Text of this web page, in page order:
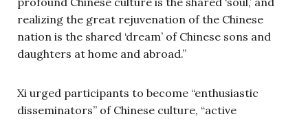
realizing the great rejuvenation of the Chinese
nation is the shared ‘dream’ of Chinese sons and
daughters at home and abroad.”
Xi urged participants to become “enthusiastic
disseminators” of Chinese culture, “active